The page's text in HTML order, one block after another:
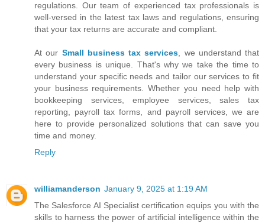
regulations. Our team of experienced tax professionals is
well-versed in the latest tax laws and regulations, ensuring
that your tax returns are accurate and compliant.
At our Small business tax services, we understand that
every business is unique. That's why we take the time to
understand your specific needs and tailor our services to fit
your business requirements. Whether you need help with
bookkeeping services, employee services, sales tax
reporting, payroll tax forms, and payroll services, we are
here to provide personalized solutions that can save you
time and money.
Reply
williamanderson January 9, 2025 at 1:19 AM
The Salesforce AI Specialist certification equips you with the
skills to harness the power of artificial intelligence within the